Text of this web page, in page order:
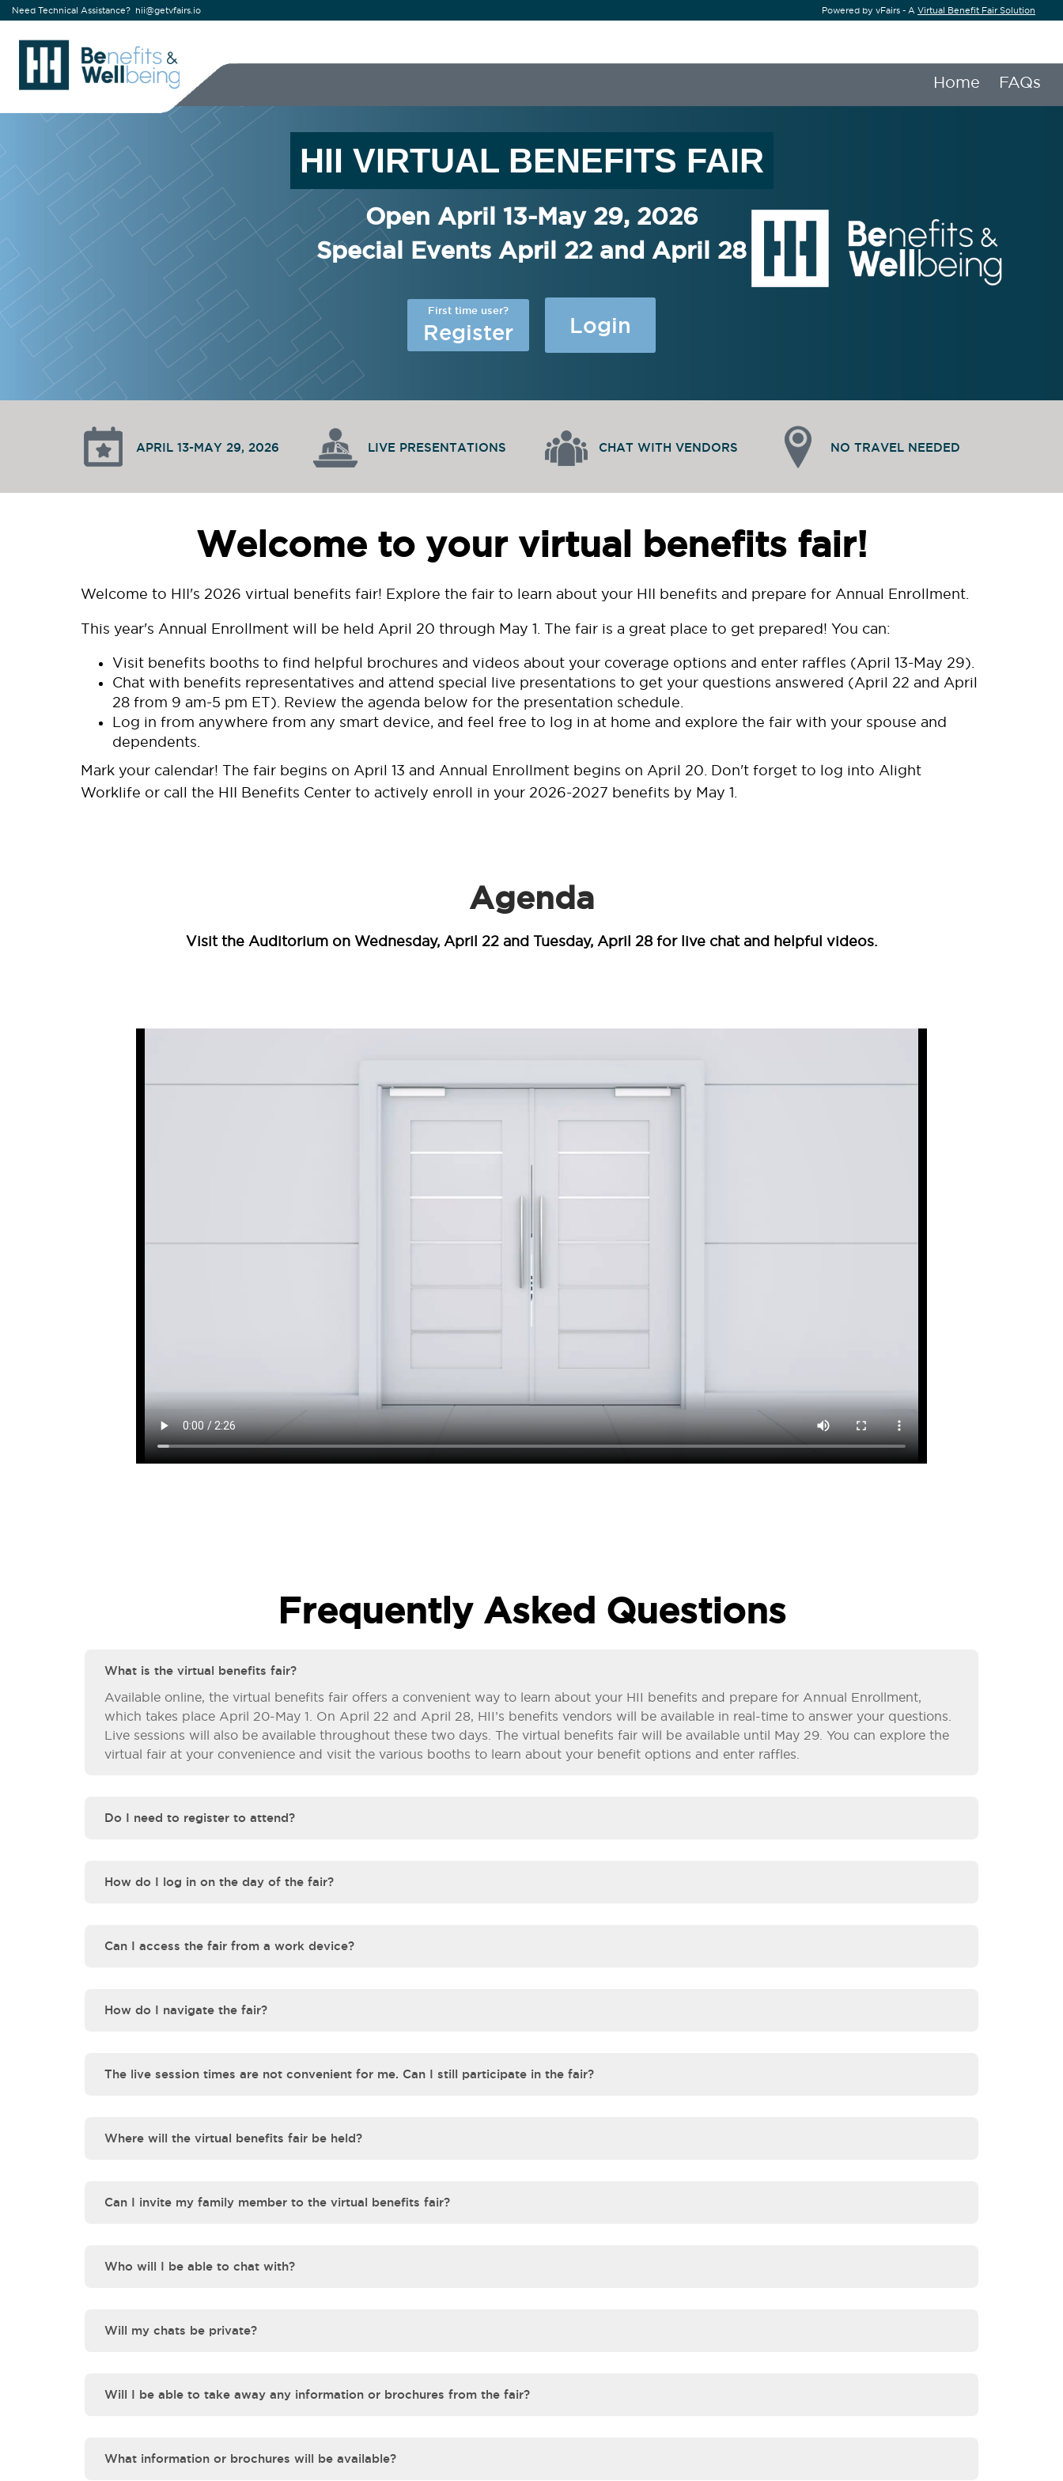
Need Technical Assistance? hii@getvfairs.io Powered by vFairs - A Virtual Benefit Fair Solution
Home FAQs
HII VIRTUAL BENEFITS FAIR
Open April 13-May 29, 2026
Special Events April 22 and April 28
First time user?
Register Login
APRIL 13-MAY 29, 2026 LIVE PRESENTATIONS CHAT WITH VENDORS NO TRAVEL NEEDED
Welcome to your virtual benefits fair!
Welcome to HII's 2026 virtual benefits fair! Explore the fair to learn about your HII benefits and prepare for Annual Enrollment.
This year's Annual Enrollment will be held April 20 through May 1. The fair is a great place to get prepared! You can:
Visit benefits booths to find helpful brochures and videos about your coverage options and enter raffles (April 13-May 29).
Chat with benefits representatives and attend special live presentations to get your questions answered (April 22 and April
28 from 9 am-5 pm ET). Review the agenda below for the presentation schedule.
Log in from anywhere from any smart device, and feel free to log in at home and explore the fair with your spouse and
dependents.
Mark your calendar! The fair begins on April 13 and Annual Enrollment begins on April 20. Don't forget to log into Alight
Worklife or call the HII Benefits Center to actively enroll in your 2026-2027 benefits by May 1.
Agenda
Visit the Auditorium on Wednesday, April 22 and Tuesday, April 28 for live chat and helpful videos.
Frequently Asked Questions
What is the virtual benefits fair?
Available online, the virtual benefits fair offers a convenient way to learn about your HII benefits and prepare for Annual Enrollment,
which takes place April 20-May 1. On April 22 and April 28, HII’s benefits vendors will be available in real-time to answer your questions.
Live sessions will also be available throughout these two days. The virtual benefits fair will be available until May 29. You can explore the
virtual fair at your convenience and visit the various booths to learn about your benefit options and enter raffles.
Do I need to register to attend?
How do I log in on the day of the fair?
Can I access the fair from a work device?
How do I navigate the fair?
The live session times are not convenient for me. Can I still participate in the fair?
Where will the virtual benefits fair be held?
Can I invite my family member to the virtual benefits fair?
Who will I be able to chat with?
Will my chats be private?
Will I be able to take away any information or brochures from the fair?
What information or brochures will be available?